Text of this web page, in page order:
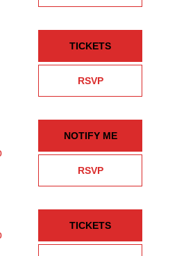
RSVP
TICKETS
RSVP
NOTIFY ME
TICKETS